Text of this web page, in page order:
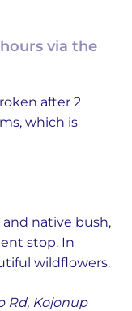
via the
after 2
which is
native bush,
stop. In
wildflowers.
Rd, Kojonup